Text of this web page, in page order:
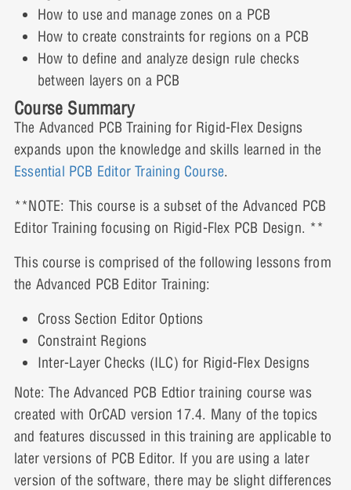
How to use and manage zones on a PCB
How to create constraints for regions on a PCB
How to define and analyze design rule checks
between layers on a PCB
Course Summary
The Advanced PCB Training for Rigid-Flex Designs
expands upon the knowledge and skills learned in the
Essential PCB Editor Training Course.
**NOTE: This course is a subset of the Advanced PCB
Editor Training focusing on Rigid-Flex PCB Design. **
This course is comprised of the following lessons from
the Advanced PCB Editor Training:
Cross Section Editor Options
Constraint Regions
Inter-Layer Checks (ILC) for Rigid-Flex Designs
Note: The Advanced PCB Edtior training course was
created with OrCAD version 17.4. Many of the topics
and features discussed in this training are applicable to
later versions of PCB Editor. If you are using a later
version of the software, there may be slight differences
Cross Section Video Demonstration: Part 2
Cross Section Interactive Demonstration: Part 2
Constraint Regions Video Demonstration
Constraint Regions Interactive Demonstration
Lesson Content
0% COMPLETE 0/5 Steps
Inter Layer Checks Presentation
Inter Layer Checks Video Demonstration: Part 1
Inter Layer Checks Interactive Demonstration:
Part 1
Inter Layer Checks Video Demonstration: Part 2
Inter Layer Checks Interactive Demonstration:
Part 2